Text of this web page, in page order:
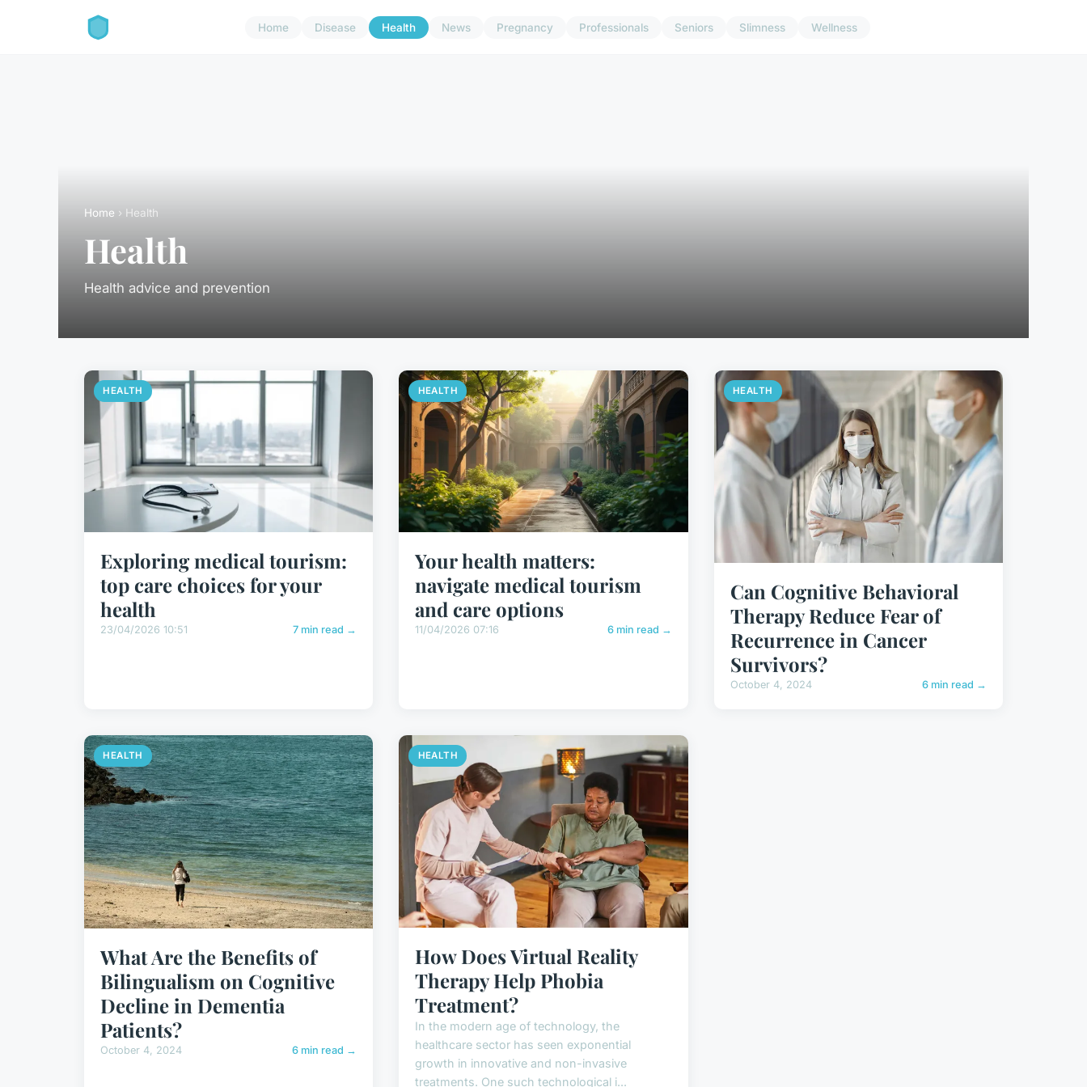
Home Disease Health News Pregnancy Professionals Seniors Slimness Wellness
Home › Health
Health
Health advice and prevention
HEALTH
Exploring medical tourism:
top care choices for your
health
23/04/2026 10:51 7 min read →
HEALTH
Your health matters:
navigate medical tourism
and care options
11/04/2026 07:16 6 min read →
HEALTH
Can Cognitive Behavioral
Therapy Reduce Fear of
Recurrence in Cancer
Survivors?
October 4, 2024 6 min read →
HEALTH
What Are the Benefits of
Bilingualism on Cognitive
Decline in Dementia
Patients?
October 4, 2024 6 min read →
HEALTH
How Does Virtual Reality
Therapy Help Phobia
Treatment?
In the modern age of technology, the
healthcare sector has seen exponential
growth in innovative and non-invasive
treatments. One such technological i...